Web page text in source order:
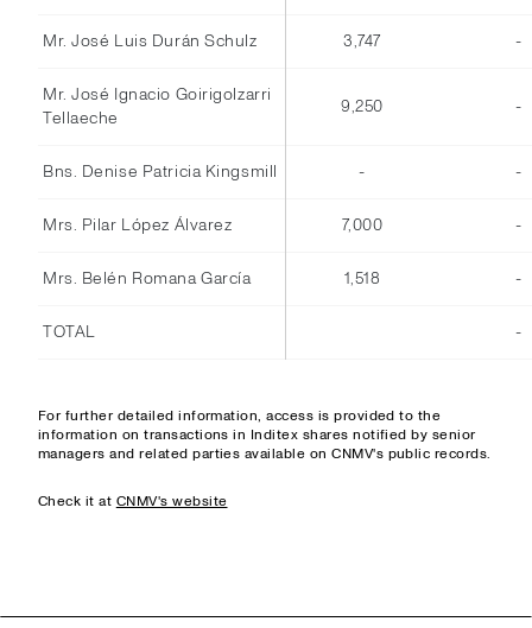
Mr. José Luis Durán Schulz 3,747 -
Mr. José Ignacio Goirigolzarri
Tellaeche
9,250 -
Bns. Denise Patricia Kingsmill - -
Mrs. Pilar López Álvarez 7,000 -
Mrs. Belén Romana García 1,518 -
TOTAL -
For further detailed information, access is provided to the
information on transactions in Inditex shares notified by senior
managers and related parties available on CNMV's public records.
Check it at CNMV's website